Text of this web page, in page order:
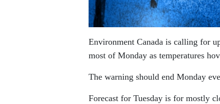
Environment Canada is calling for
most of Monday as temperatures
The warning should end Monday
Forecast for Tuesday is for mostly